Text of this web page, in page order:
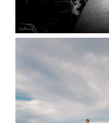
READ